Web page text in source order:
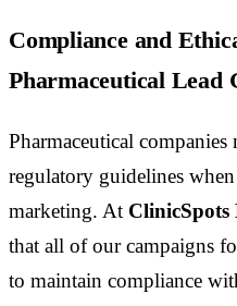
Compliance and
Pharmaceutical Lead
Pharmaceutical companies
regulatory guidelines
marketing. At ClinicSpots
that all of our campaigns
to maintain compliance